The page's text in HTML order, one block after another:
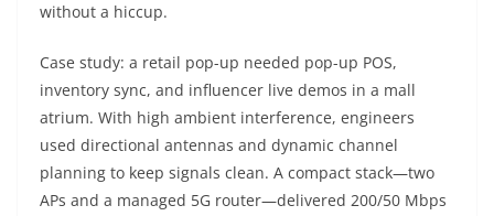
without a hiccup.
Case study: a retail pop-up needed pop-up POS,
inventory sync, and influencer live demos in a mall
atrium. With high ambient interference, engineers
used directional antennas and dynamic channel
planning to keep signals clean. A compact stack—two
APs and a managed 5G router—delivered 200/50 Mbps